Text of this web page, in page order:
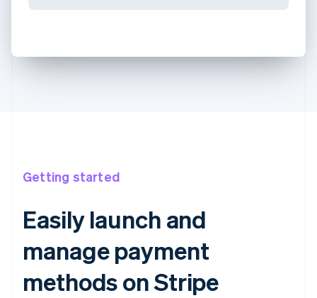
Getting started
Easily launch and
manage payment
methods on Stripe